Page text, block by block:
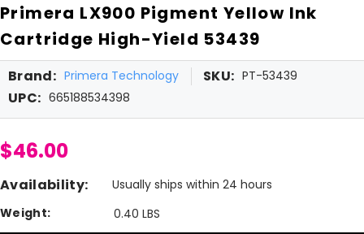
Primera LX900 Pigment Yellow Ink
Cartridge High-Yield 53439
Brand: Primera Technology SKU: PT-53439
UPC: 665188534398
$46.00
Availability:
Usually ships within 24 hours
Weight:
0.40 LBS